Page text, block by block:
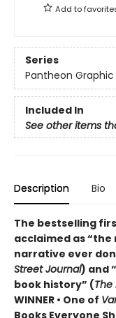
Add to
Series
Pantheon Graphic
Included In
See other items
Description Bio
The bestselling
acclaimed as
narrative ever
Street Journal) and
book history” (The
WINNER • One of
Books Everyone